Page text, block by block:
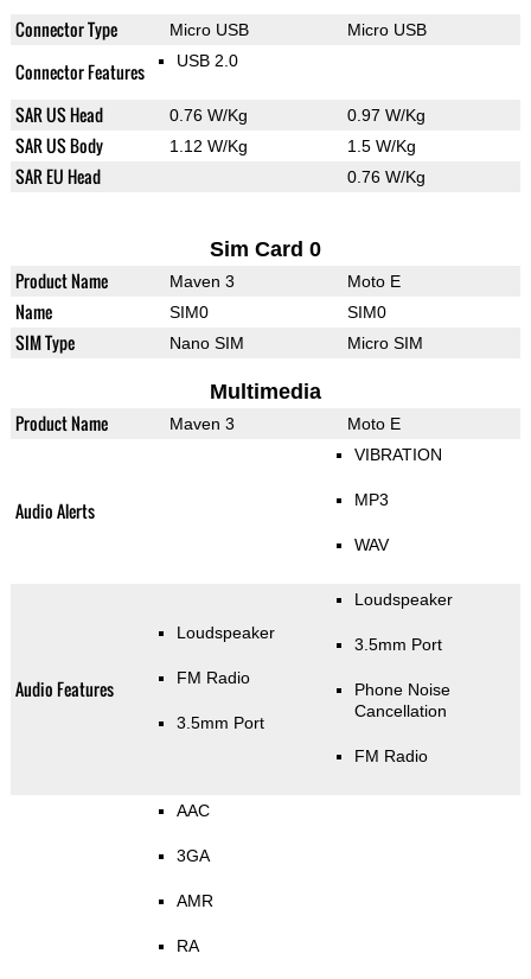
Connector Type Micro USB Micro USB
Connector Features USB 2.0
SAR US Head 0.76 W/Kg 0.97 W/Kg
SAR US Body 1.12 W/Kg 1.5 W/Kg
SAR EU Head 0.76 W/Kg
Sim Card 0
Product Name Maven 3 Moto E
Name SIM0 SIM0
SIM Type Nano SIM Micro SIM
Multimedia
Product Name Maven 3 Moto E
Audio Alerts
VIBRATION
MP3
WAV
Audio Features
Loudspeaker
FM Radio
3.5mm Port
Loudspeaker
3.5mm Port
Phone Noise
Cancellation
FM Radio
AAC
3GA
AMR
RA